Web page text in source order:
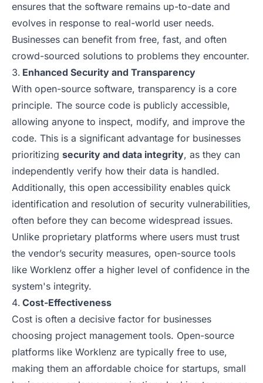
ensures that the software remains up-to-date and
evolves in response to real-world user needs.
Businesses can benefit from free, fast, and often
crowd-sourced solutions to problems they encounter.
Enhanced Security and Transparency
With open-source software, transparency is a core
principle. The source code is publicly accessible,
allowing anyone to inspect, modify, and improve the
code. This is a significant advantage for businesses
prioritizing security and data integrity, as they can
independently verify how their data is handled.
Additionally, this open accessibility enables quick
identification and resolution of security vulnerabilities,
often before they can become widespread issues.
Unlike proprietary platforms where users must trust
the vendor’s security measures, open-source tools
like Worklenz offer a higher level of confidence in the
system's integrity.
Cost-Effectiveness
Cost is often a decisive factor for businesses
choosing project management tools. Open-source
platforms like Worklenz are typically free to use,
making them an affordable choice for startups, small